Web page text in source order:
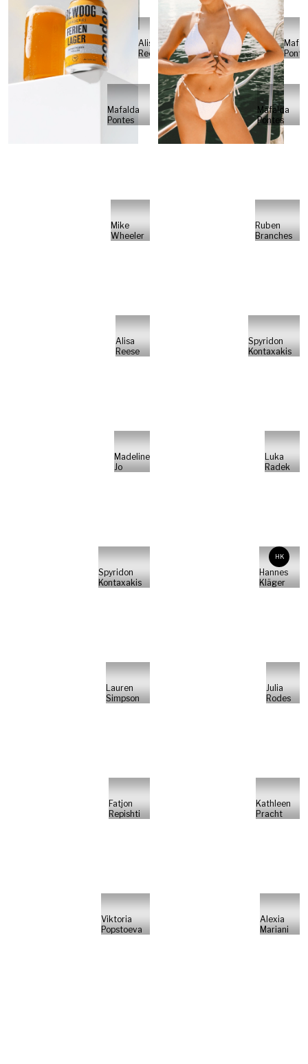
Alisa
Reese
Mafalda
Pontes
Mafalda
Pontes
Mike
Wheeler
Ruben
Branches
Alisa
Reese
Spyridon
Kontaxakis
Madeline
Jo
Luka
Radek
Spyridon
Kontaxakis
HK
Hannes
Kläger
Lauren
Simpson
Julia
Rodes
Fatjon
Repishti
Kathleen
Pracht
Viktoria
Popstoeva
Alexia
Mariani